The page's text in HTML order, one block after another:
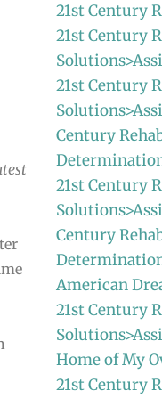
21st Century
21st Century
21st Century
Century
21st Century
Century
American
21st Century
Home of My
21st Century